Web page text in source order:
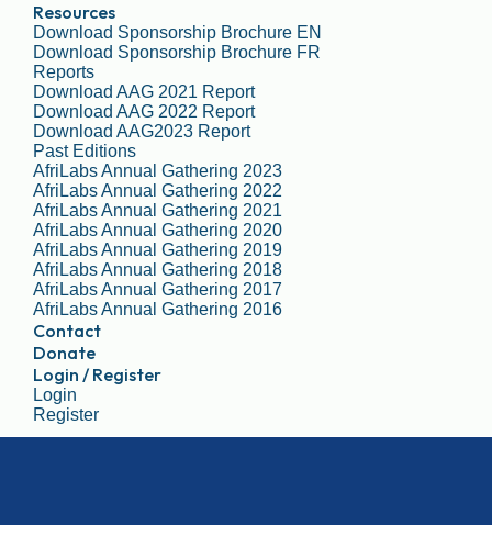
Resources
Download Sponsorship Brochure EN
Download Sponsorship Brochure FR
Reports
Download AAG 2021 Report
Download AAG 2022 Report
Download AAG2023 Report
Past Editions
AfriLabs Annual Gathering 2023
AfriLabs Annual Gathering 2022
AfriLabs Annual Gathering 2021
AfriLabs Annual Gathering 2020
AfriLabs Annual Gathering 2019
AfriLabs Annual Gathering 2018
AfriLabs Annual Gathering 2017
AfriLabs Annual Gathering 2016
Contact
Donate
Login / Register
Login
Register